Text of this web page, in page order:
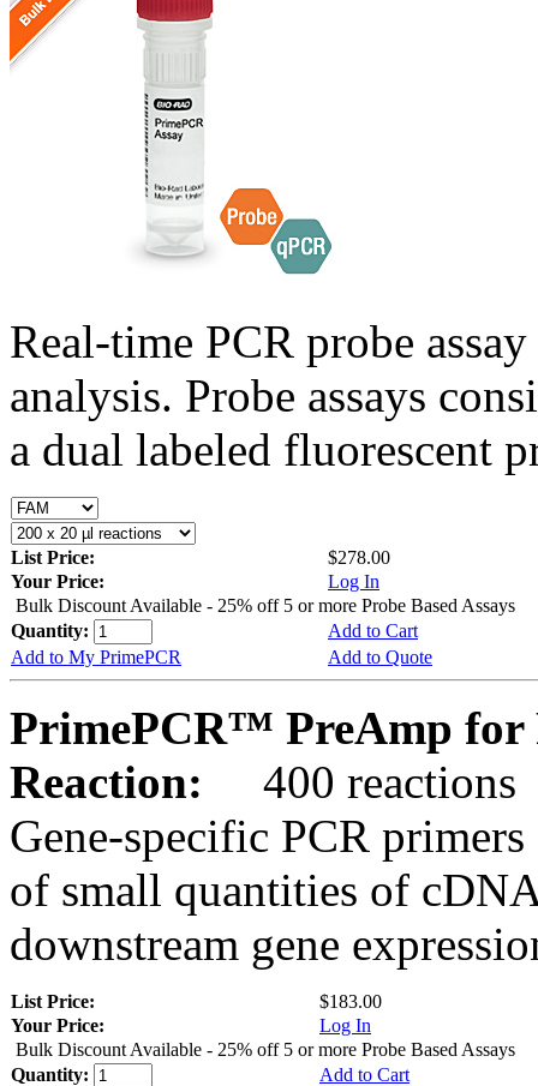
Real-time PCR probe
analysis. Probe assays
a dual labeled fluorescent
List Price:
$278.00
Your Price:
Log In
Bulk Discount Available - 25% off 5 or more Probe Based Assays
Quantity:
Add to Cart
Add to My PrimePCR
Add to Quote
PrimePCR™ PreAmp for
Reaction:
400 reactions
Gene-specific PCR
of small quantities of
downstream gene
List Price:
$183.00
Your Price:
Log In
Bulk Discount Available - 25% off 5 or more Probe Based Assays
Quantity:
Add to Cart